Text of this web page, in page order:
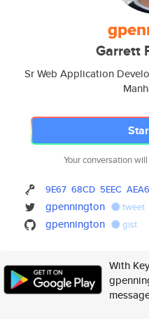
Garrett
Sr Web Application
Your conversation
9E67 68CD 5EEC AEA6
gpennington tweet
gpennington gist
With